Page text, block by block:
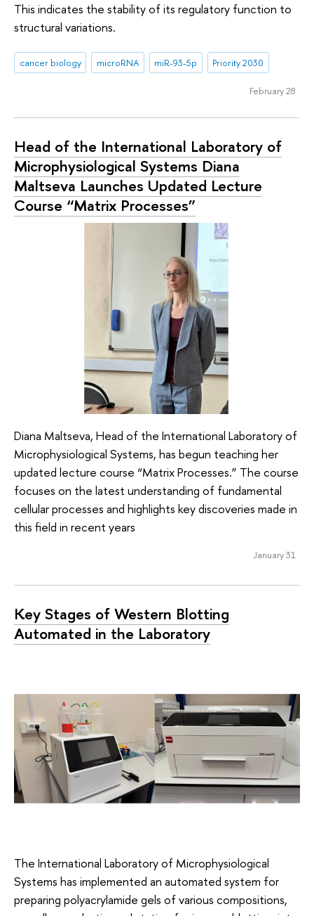
This indicates the stability of its regulatory function to
structural variations.
cancer biology microRNA miR-93-5p Priority 2030
February 28
Head of the International Laboratory of
Microphysiological Systems Diana
Maltseva Launches Updated Lecture
Course “Matrix Processes”
Diana Maltseva, Head of the International Laboratory of
Microphysiological Systems, has begun teaching her
updated lecture course “Matrix Processes.” The course
focuses on the latest understanding of fundamental
cellular processes and highlights key discoveries made in
this field in recent years
January 31
Key Stages of Western Blotting
Automated in the Laboratory
The International Laboratory of Microphysiological
Systems has implemented an automated system for
preparing polyacrylamide gels of various compositions,